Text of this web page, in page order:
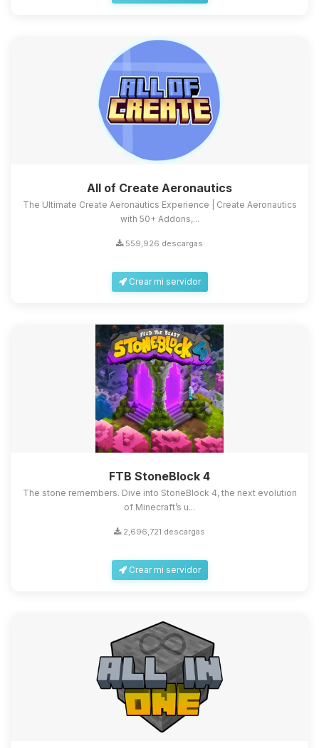
All of Create Aeronautics
The Ultimate Create Aeronautics Experience | Create Aeronautics
with 50+ Addons,...
559,926 descargas
Crear mi servidor
FTB StoneBlock 4
The stone remembers. Dive into StoneBlock 4, the next evolution
of Minecraft’s u...
2,696,721 descargas
Crear mi servidor